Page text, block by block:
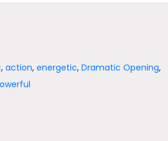
,action,energetic,Dramatic Opening,